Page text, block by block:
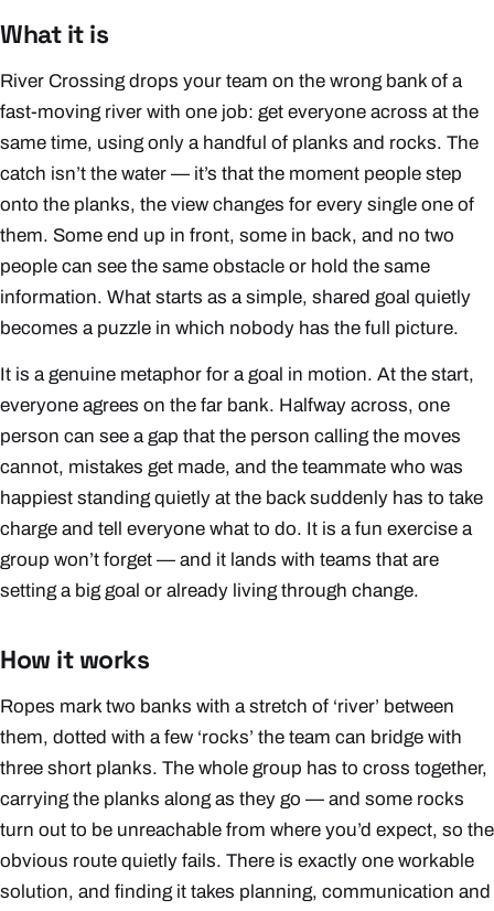
What it is
River Crossing drops your team on the wrong bank of a
fast-moving river with one job: get everyone across at the
same time, using only a handful of planks and rocks. The
catch isn’t the water — it’s that the moment people step
onto the planks, the view changes for every single one of
them. Some end up in front, some in back, and no two
people can see the same obstacle or hold the same
information. What starts as a simple, shared goal quietly
becomes a puzzle in which nobody has the full picture.
It is a genuine metaphor for a goal in motion. At the start,
everyone agrees on the far bank. Halfway across, one
person can see a gap that the person calling the moves
cannot, mistakes get made, and the teammate who was
happiest standing quietly at the back suddenly has to take
charge and tell everyone what to do. It is a fun exercise a
group won’t forget — and it lands with teams that are
setting a big goal or already living through change.
How it works
Ropes mark two banks with a stretch of ‘river’ between
them, dotted with a few ‘rocks’ the team can bridge with
three short planks. The whole group has to cross together,
carrying the planks along as they go — and some rocks
turn out to be unreachable from where you’d expect, so the
obvious route quietly fails. There is exactly one workable
solution, and finding it takes planning, communication and